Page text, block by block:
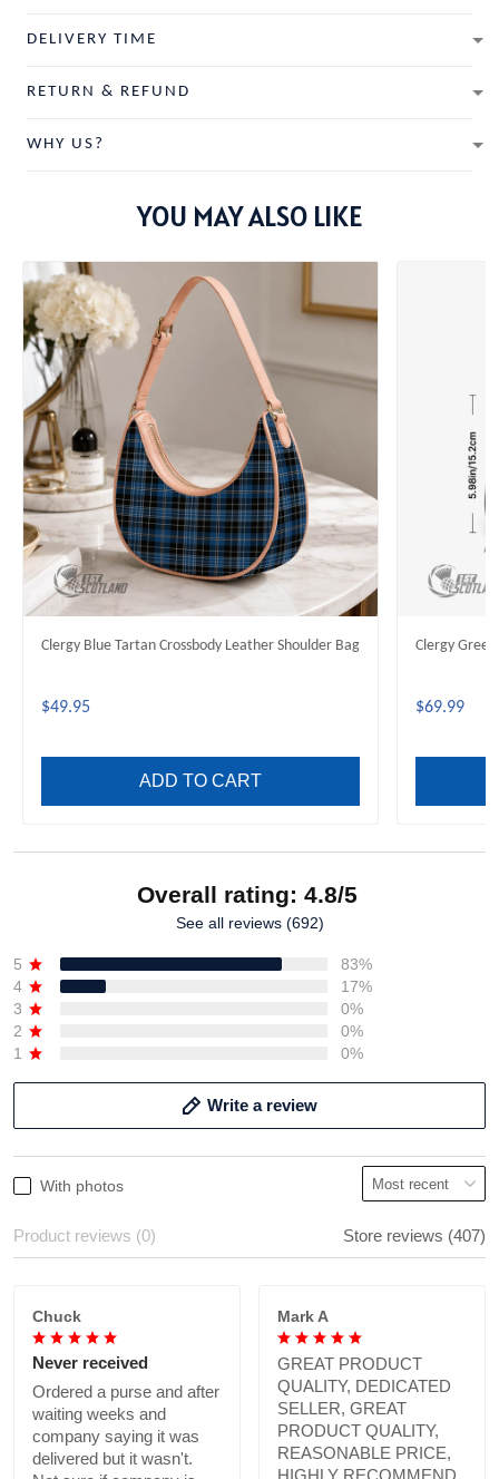
DELIVERY TIME
RETURN & REFUND
WHY US?
YOU MAY ALSO LIKE
Clergy Blue Tartan Crossbody Leather Shoulder Bag
$49.95
ADD TO CART
Clergy
$69.99
Overall rating: 4.8/5
See all reviews (692)
5
83%
4
17%
3
0%
2
0%
1
0%
Write a review
With photos
Product reviews (0) Store reviews (407)
Chuck
Never received
Ordered a purse and after
waiting weeks and
company saying it was
delivered but it wasn't.
Mark A
GREAT PRODUCT
QUALITY, DEDICATED
SELLER, GREAT
PRODUCT QUALITY,
REASONABLE PRICE,